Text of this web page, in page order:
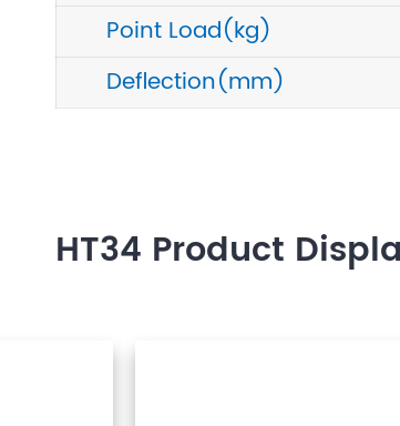
Point Load(kg)
Deflection(mm)
HT34 Product